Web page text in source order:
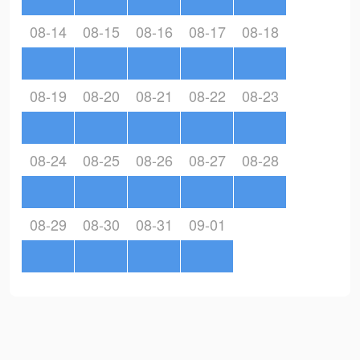
08-14 08-15 08-16 08-17 08-18
08-19 08-20 08-21 08-22 08-23
08-24 08-25 08-26 08-27 08-28
08-29 08-30 08-31 09-01